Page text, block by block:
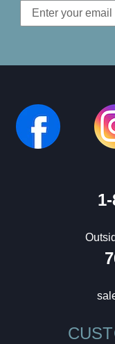
Email
Address